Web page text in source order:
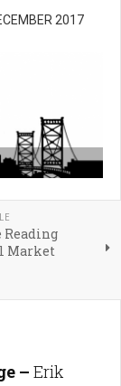
2017
Reading
Market
– Erik